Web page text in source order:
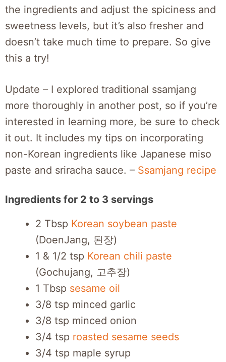
the ingredients and adjust the spiciness and
sweetness levels, but it’s also fresher and
doesn’t take much time to prepare. So give
this a try!
Update – I explored traditional ssamjang
more thoroughly in another post, so if you’re
interested in learning more, be sure to check
it out. It includes my tips on incorporating
non-Korean ingredients like Japanese miso
paste and sriracha sauce. – Ssamjang recipe
Ingredients for 2 to 3 servings
2 Tbsp Korean soybean paste
(DoenJang, 된장)
1 & 1/2 tsp Korean chili paste
(Gochujang, 고추장)
1 Tbsp sesame oil
3/8 tsp minced garlic
3/8 tsp minced onion
3/4 tsp roasted sesame seeds
3/4 tsp maple syrup